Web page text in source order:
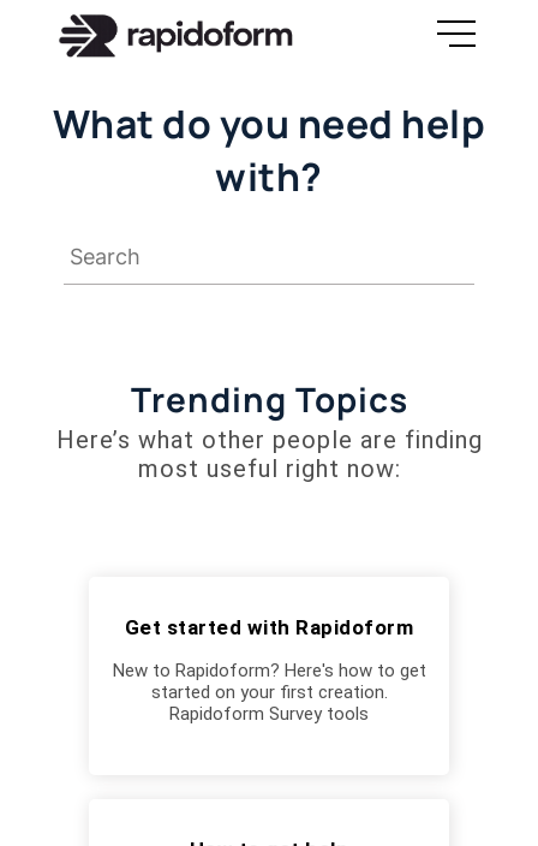
What do you need help
with?
Trending Topics
Here’s what other people are finding
most useful right now:
Get started with Rapidoform
New to Rapidoform? Here's how to get
started on your first creation.
Rapidoform Survey tools